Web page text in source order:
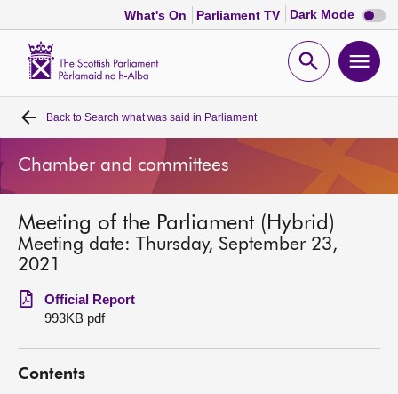
What's On Parliament TV Dark Mode Dark
mode
Open
Home
Bills and laws
MSPs
Get involved
Visit
Back to Search what was said in Parliament
Chamber and committees
Meeting of the Parliament (Hybrid)
Meeting date: Thursday, September 23,
2021
Official Report
993KB pdf
Contents